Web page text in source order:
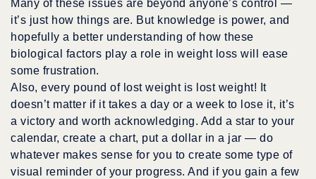
Many of these issues are beyond anyone’s control —
it’s just how things are. But knowledge is power, and
hopefully a better understanding of how these
biological factors play a role in weight loss will ease
some frustration.
Also, every pound of lost weight is lost weight! It
doesn’t matter if it takes a day or a week to lose it, it’s
a victory and worth acknowledging. Add a star to your
calendar, create a chart, put a dollar in a jar — do
whatever makes sense for you to create some type of
visual reminder of your progress. And if you gain a few